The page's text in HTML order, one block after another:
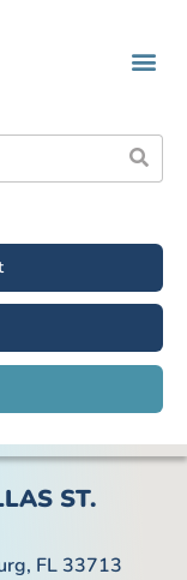
ST.
FL 33713